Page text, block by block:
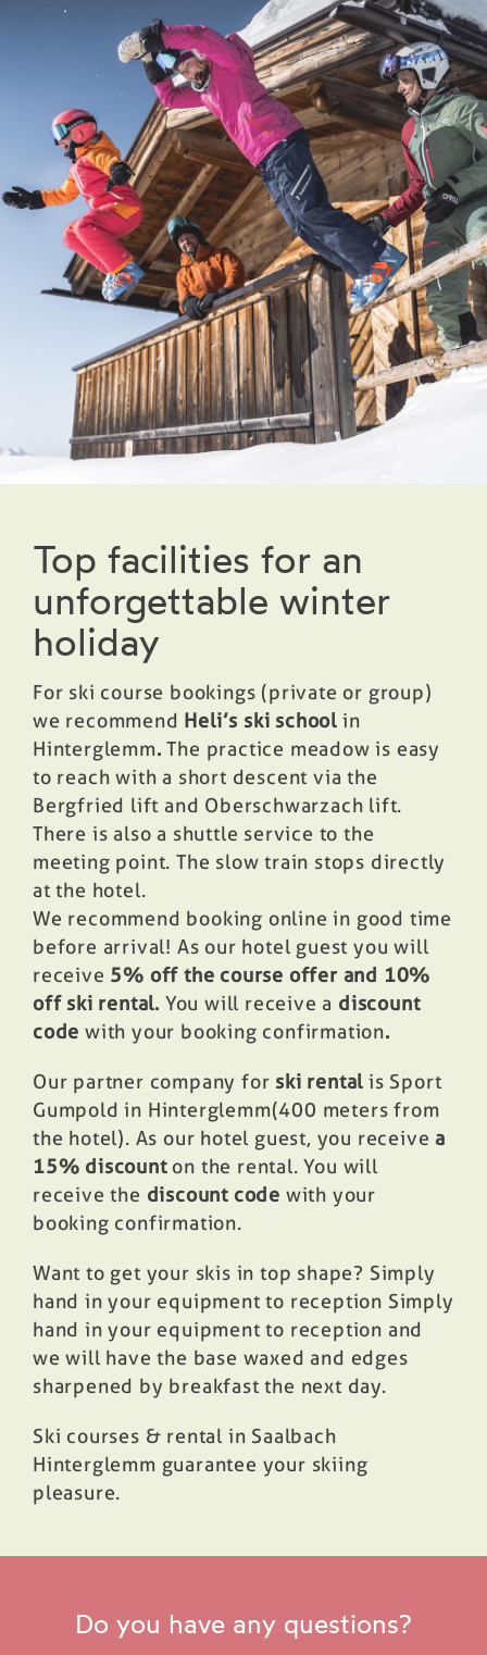
Prices
Book
Top facilities for an
unforgettable winter
holiday
For ski course bookings (private or group)
we recommend Heli’s ski school in
Hinterglemm. The practice meadow is easy
to reach with a short descent via the
Bergfried lift and Oberschwarzach lift.
There is also a shuttle service to the
meeting point. The slow train stops directly
at the hotel.
We recommend booking online in good time
before arrival! As our hotel guest you will
receive 5% off the course offer and 10%
off ski rental. You will receive a discount
code with your booking confirmation.
Our partner company for ski rental is Sport
Gumpold in Hinterglemm(400 meters from
the hotel). As our hotel guest, you receive a
15% discounton the rental. You will
receive the discount code with your
booking confirmation.
Want to get your skis in top shape? Simply
hand in your equipment to reception Simply
hand in your equipment to reception and
we will have the base waxed and edges
sharpened by breakfast the next day.
Ski courses & rental in Saalbach
Hinterglemm guarantee your skiing
pleasure.
Do you have any questions?